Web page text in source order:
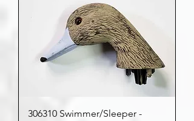
306310 Swimmer/Sleeper -